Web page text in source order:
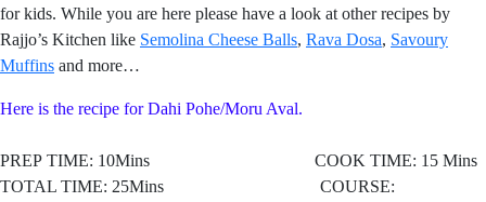
for kids. While you are here please have a look at other recipes by
Rajjo’s Kitchen like Semolina Cheese Balls, Rava Dosa, Savoury
Muffins and more…
Here is the recipe for Dahi Pohe/Moru Aval.
PREP TIME: 10Mins COOK TIME: 15 Mins
TOTAL TIME: 25Mins COURSE: